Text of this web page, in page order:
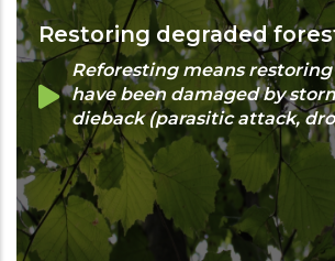
Restoring degraded
Reforesting means
have been damaged by
dieback (parasitic attack,